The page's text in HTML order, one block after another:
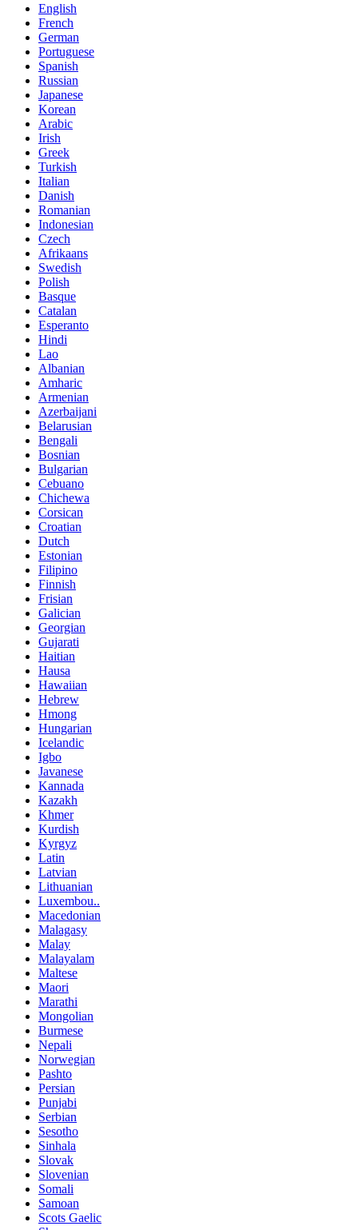
English
French
German
Portuguese
Spanish
Russian
Japanese
Korean
Arabic
Irish
Greek
Turkish
Italian
Danish
Romanian
Indonesian
Czech
Afrikaans
Swedish
Polish
Basque
Catalan
Esperanto
Hindi
Lao
Albanian
Amharic
Armenian
Azerbaijani
Belarusian
Bengali
Bosnian
Bulgarian
Cebuano
Chichewa
Corsican
Croatian
Dutch
Estonian
Filipino
Finnish
Frisian
Galician
Georgian
Gujarati
Haitian
Hausa
Hawaiian
Hebrew
Hmong
Hungarian
Icelandic
Igbo
Javanese
Kannada
Kazakh
Khmer
Kurdish
Kyrgyz
Latin
Latvian
Lithuanian
Luxembou..
Macedonian
Malagasy
Malay
Malayalam
Maltese
Maori
Marathi
Mongolian
Burmese
Nepali
Norwegian
Pashto
Persian
Punjabi
Serbian
Sesotho
Sinhala
Slovak
Slovenian
Somali
Samoan
Scots Gaelic